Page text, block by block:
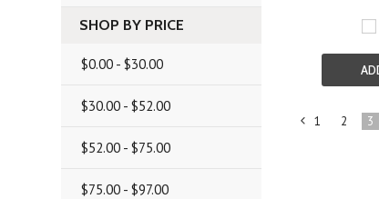
SHOP BY PRICE
$0.00 - $30.00
$30.00 - $52.00
$52.00 - $75.00
$75.00 - $97.00
1 2 3